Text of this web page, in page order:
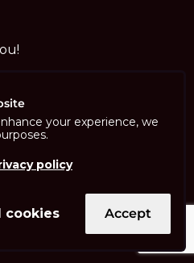
your experience, we
policy
cookies Accept